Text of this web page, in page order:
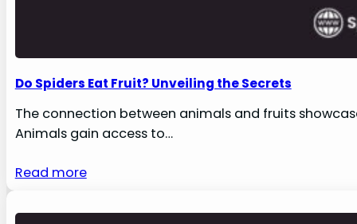
Do Spiders Eat Fruit? Unveiling the Secrets
The connection between animals and fruits
Animals gain access to…
Read more